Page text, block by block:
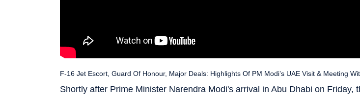
Shortly after Prime Minister Narendra Modi's arrival in Abu Dhabi on Friday,
F-16 Jet Escort, Guard Of Honour, Major Deals: Highlights Of PM Modi’s UAE Visit & Meeting